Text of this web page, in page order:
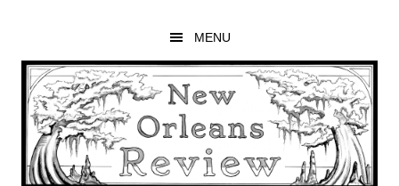
main
content
primary
sidebar
footer
MENU